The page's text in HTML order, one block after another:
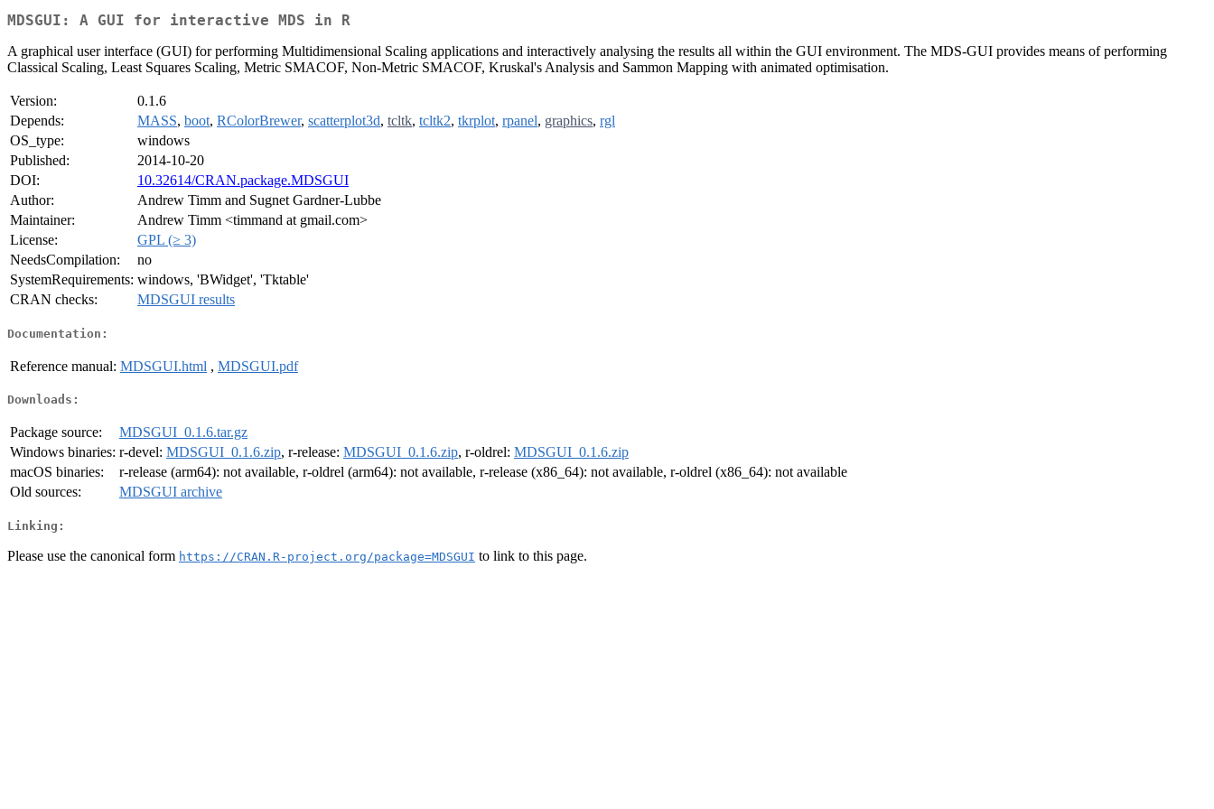
MDSGUI: A GUI for interactive MDS in R
A graphical user interface (GUI) for performing Multidimensional Scaling applications and interactively analysing the results all within the GUI environment. The MDS-GUI provides means of performing
Classical Scaling, Least Squares Scaling, Metric SMACOF, Non-Metric SMACOF, Kruskal's Analysis and Sammon Mapping with animated optimisation.
Version:
0.1.6
Depends:
MASS, boot, RColorBrewer, scatterplot3d, tcltk, tcltk2, tkrplot, rpanel, graphics, rgl
OS_type:
windows
Published:
2014-10-20
DOI:
10.32614/CRAN.package.MDSGUI
Author:
Andrew Timm and Sugnet Gardner-Lubbe
Maintainer:
Andrew Timm <timmand at gmail.com>
License:
GPL (≥ 3)
NeedsCompilation:
no
SystemRequirements: windows, 'BWidget', 'Tktable'
CRAN checks:
MDSGUI results
Documentation:
Reference manual: MDSGUI.html , MDSGUI.pdf
Downloads:
Package source:
MDSGUI_0.1.6.tar.gz
Windows binaries: r-devel: MDSGUI_0.1.6.zip, r-release: MDSGUI_0.1.6.zip, r-oldrel: MDSGUI_0.1.6.zip
macOS binaries:
r-release (arm64): not available, r-oldrel (arm64): not available, r-release (x86_64): not available, r-oldrel (x86_64): not available
Old sources:
MDSGUI archive
Linking:
Please use the canonical form https://CRAN.R-project.org/package=MDSGUI to link to this page.